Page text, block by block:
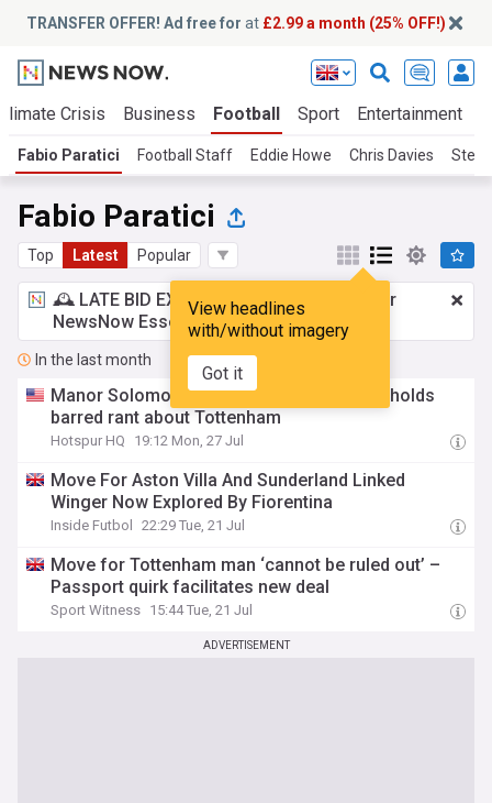
TRANSFER OFFER! Ad free for at £2.99 a month (25% OFF!)
Crisis Business Football Sport Entertainment
Fabio Paratici Football Staff Eddie Howe Chris Davies
Fabio Paratici
Top Latest Popular
View headlines
with/without imagery
Got it
🕰️ LATE BID EXPECTED:£2.99 a month
for
NewsNow Essentials.Upgrade here
In the last month
Manor Solomon's agent just went on a no holds
barred rant about Tottenham
Hotspur HQ 19:12 Mon, 27 Jul
Move For Aston Villa And Sunderland Linked
Winger Now Explored By Fiorentina
Inside Futbol 22:29 Tue, 21 Jul
Move for Tottenham man ‘cannot be ruled out’ –
Passport quirk facilitates new deal
Sport Witness 15:44 Tue, 21 Jul
ADVERTISEMENT